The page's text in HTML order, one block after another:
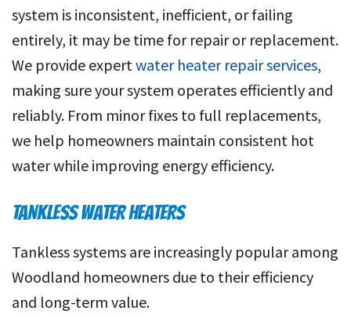
system is inconsistent, inefficient, or failing
entirely, it may be time for repair or replacement.
We provide expertwater heater repair services,
making sure your system operates efficiently and
reliably. From minor fixes to full replacements,
we help homeowners maintain consistent hot
water while improving energy efficiency.
TANKLESS WATER HEATERS
Tankless systems are increasingly popular among
Woodland homeowners due to their efficiency
and long-term value.